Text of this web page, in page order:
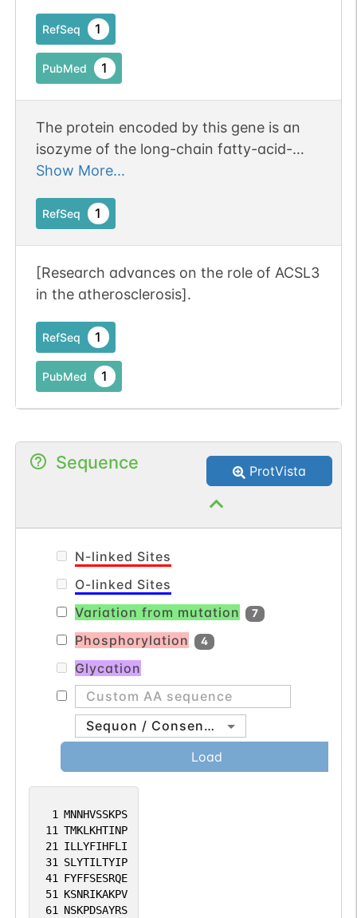
RefSeq 1
PubMed 1
The protein encoded by this gene is an
isozyme of the long-chain fatty-acid-
coenzyme A ligase family. Although
subcellular localization, and tissue
fatty acyl-CoA esters, and thereby play a
key role in lipid biosynthesis and fatty
acid degradation. This isozyme is highly
expressed in brain, and preferentially
utilizes myristate, arachidonate, and
eicosapentaenoate as substrates. The
amino acid sequence of this isozyme is
transcript variants encoding the same
protein have been found for this gene.
Show More...
RefSeq 1
[Research advances on the role of ACSL3
in the atherosclerosis].
RefSeq 1
PubMed 1
Sequence ProtVista
1 MNNHVSSKPS
11 TMKLKHTINP
21 ILLYFIHFLI
31 SLYTILTYIP
41 FYFFSESRQE
51 KSNRIKAKPV
61 NSKPDSAYRS
N-linked Sites
O-linked Sites
Variation from mutation
7
Phosphorylation 4
Glycation
Sequon / Consensus
Load